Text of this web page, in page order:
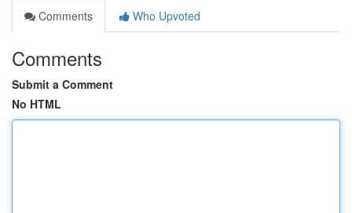
Comments
Who Upvoted
Comments
Submit a Comment
No HTML